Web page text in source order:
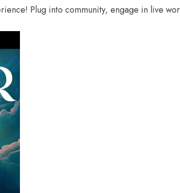
Plug into community, engage in live